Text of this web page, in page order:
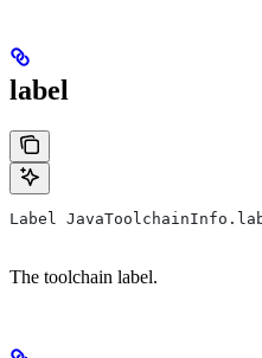
label
Label
The toolchain label.